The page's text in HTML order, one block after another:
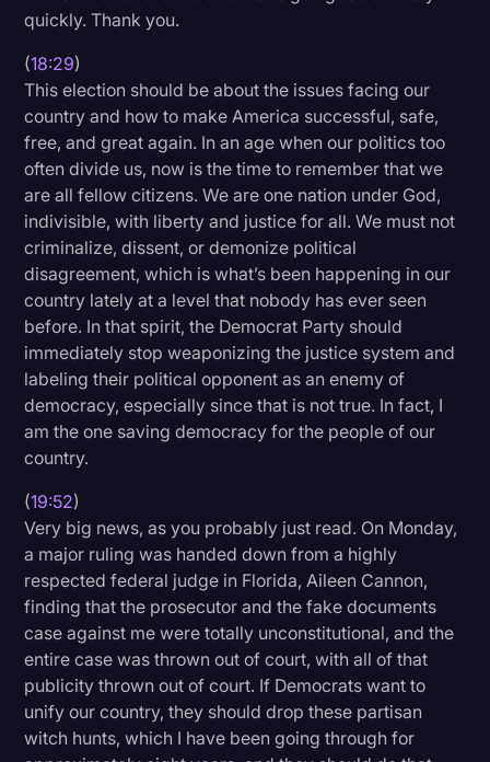
quickly. Thank you.
(18:29)
This election should be about the issues facing our
country and how to make America successful, safe,
free, and great again. In an age when our politics too
often divide us, now is the time to remember that we
are all fellow citizens. We are one nation under God,
indivisible, with liberty and justice for all. We must not
criminalize, dissent, or demonize political
disagreement, which is what’s been happening in our
country lately at a level that nobody has ever seen
before. In that spirit, the Democrat Party should
immediately stop weaponizing the justice system and
labeling their political opponent as an enemy of
democracy, especially since that is not true. In fact, I
am the one saving democracy for the people of our
country.
(19:52)
Very big news, as you probably just read. On Monday,
a major ruling was handed down from a highly
respected federal judge in Florida, Aileen Cannon,
finding that the prosecutor and the fake documents
case against me were totally unconstitutional, and the
entire case was thrown out of court, with all of that
publicity thrown out of court. If Democrats want to
unify our country, they should drop these partisan
witch hunts, which I have been going through for